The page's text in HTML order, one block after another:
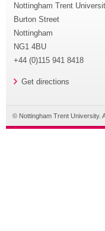
Nottingham Trent
Burton Street
Nottingham
NG1 4BU
+44 (0)115 941 8418
Get directions
© Nottingham Trent University.